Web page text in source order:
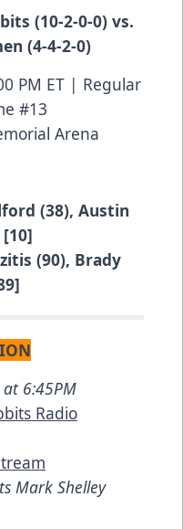
(10-2-0-0) vs.
(4-4-2-0)
PM ET | Regular
#13
Arena
(38), Austin
[10]
(90), Brady
at 6:45PM
Radio
Mark Shelley